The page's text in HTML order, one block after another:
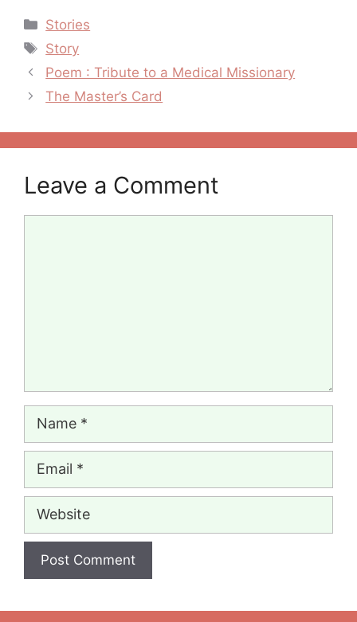
Categories
Stories
Tags
Story
Post
navigation
Poem : Tribute to a Medical Missionary
The Master’s Card
Leave a Comment
Website